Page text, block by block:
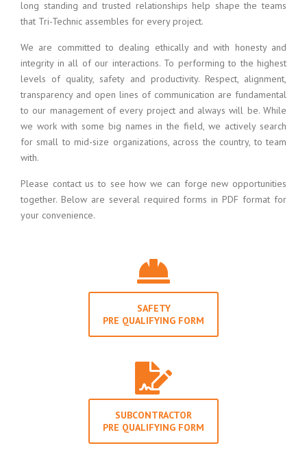
long standing and trusted relationships help shape the teams
that Tri-Technic assembles for every project.
We are committed to dealing ethically and with honesty and
integrity in all of our interactions. To performing to the highest
levels of quality, safety and productivity. Respect, alignment,
transparency and open lines of communication are fundamental
to our management of every project and always will be. While
we work with some big names in the field, we actively search
for small to mid-size organizations, across the country, to team
with.
Please contact us to see how we can forge new opportunities
together. Below are several required forms in PDF format for
your convenience.
SAFETY
PRE QUALIFYING FORM
SUBCONTRACTOR
PRE QUALIFYING FORM